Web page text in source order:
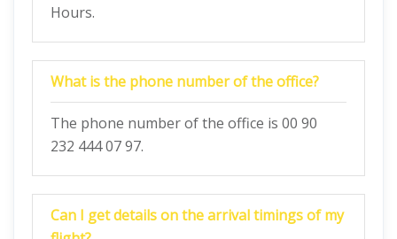
Hours.
What is the phone number of the office?
The phone number of the office is 00 90
232 444 07 97.
Can I get details on the arrival timings of my